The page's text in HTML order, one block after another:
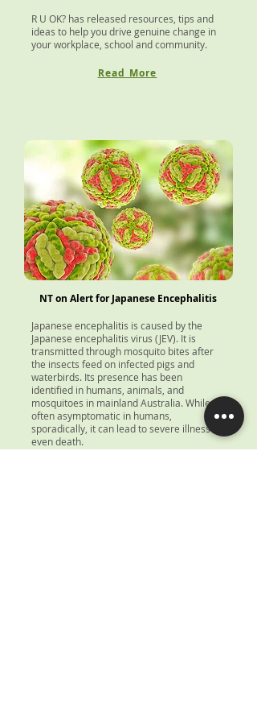
R U OK? has released resources, tips and
ideas to help you drive genuine change in
your workplace, school and community.
Read More
NT on Alert for Japanese Encephalitis
Japanese encephalitis is caused by the
Japanese encephalitis virus (JEV). It is
transmitted through mosquito bites after
the insects feed on infected pigs and
waterbirds. Its presence has been
identified in humans, animals, and
mosquitoes in mainland Australia. While
often asymptomatic in humans,
sporadically, it can lead to severe illness or
even death.